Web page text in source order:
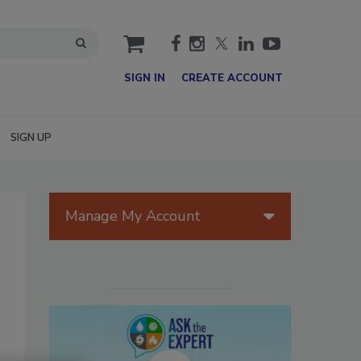
cart
SIGN IN CREATE ACCOUNT
SIGN UP
Manage My Account